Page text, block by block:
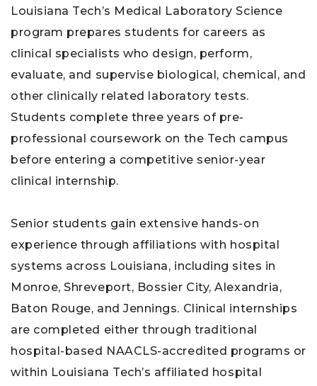
Louisiana Tech’s Medical Laboratory Science
program prepares students for careers as
clinical specialists who design, perform,
evaluate, and supervise biological, chemical, and
other clinically related laboratory tests.
Students complete three years of pre-
professional coursework on the Tech campus
before entering a competitive senior-year
clinical internship.
Senior students gain extensive hands-on
experience through affiliations with hospital
systems across Louisiana, including sites in
Monroe, Shreveport, Bossier City, Alexandria,
Baton Rouge, and Jennings. Clinical internships
are completed either through traditional
hospital-based NAACLS-accredited programs or
within Louisiana Tech’s affiliated hospital